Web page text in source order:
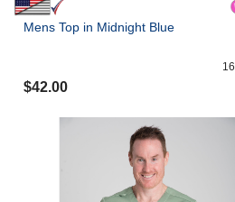
Mens Top in Midnight Blue
16
$42.00